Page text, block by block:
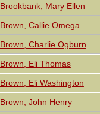
Brookbank, Mary Ellen
Brown, Callie Omega
Brown, Charlie Ogburn
Brown, Eli Thomas
Brown, Eli Washington
Brown, John Henry